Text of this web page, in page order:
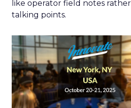
like operator field notes
talking points.